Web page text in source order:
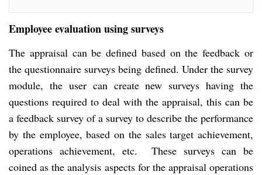
Employee evaluation using surveys
The appraisal can be defined based on the feedback or
the questionnaire surveys being defined. Under the survey
module, the user can create new surveys having the
questions required to deal with the appraisal, this can be
a feedback survey of a survey to describe the performance
by the employee, based on the sales target achievement,
operations achievement, etc. These surveys can be
coined as the analysis aspects for the appraisal operations